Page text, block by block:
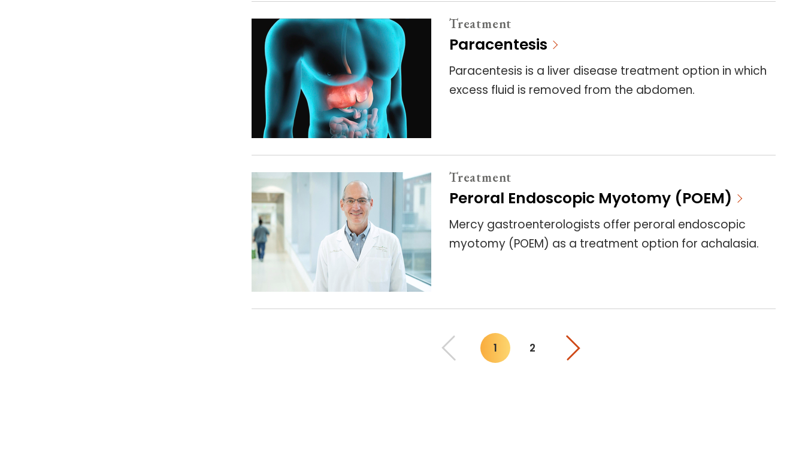
Treatment
Paracentesis
Paracentesis is a liver disease treatment option in which
excess fluid is removed from the abdomen.
Treatment
Peroral Endoscopic Myotomy (POEM)
Mercy gastroenterologists offer peroral endoscopic
myotomy (POEM) as a treatment option for achalasia.
You"re on page
1 2